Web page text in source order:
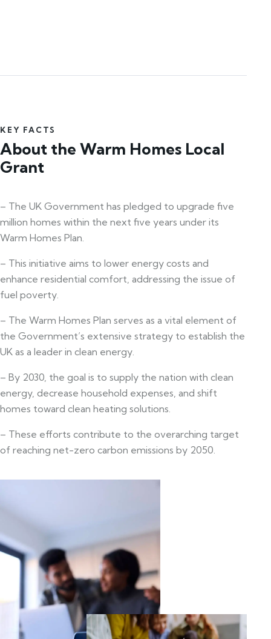
KEY FACTS
About the Warm Homes Local
Grant
– The UK Government has pledged to upgrade five
million homes within the next five years under its
Warm Homes Plan.
– This initiative aims to lower energy costs and
enhance residential comfort, addressing the issue of
fuel poverty.
– The Warm Homes Plan serves as a vital element of
the Government’s extensive strategy to establish the
UK as a leader in clean energy.
– By 2030, the goal is to supply the nation with clean
energy, decrease household expenses, and shift
homes toward clean heating solutions.
– These efforts contribute to the overarching target
of reaching net-zero carbon emissions by 2050.